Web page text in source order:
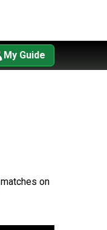
My Guide
matches on